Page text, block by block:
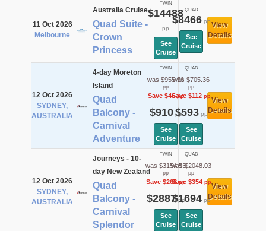
11 Oct 2026
Melbourne
Australia Cruise
Quad Suite -
Crown
Princess
TWIN
$14488
pp
See
Cruise
QUAD
$8466pp
See
Cruise
View
Details
12 Oct 2026
SYDNEY,
AUSTRALIA
4-day Moreton
Island
Quad
Balcony -
Carnival
Adventure
TWIN
was $955.56
pp
Save $46pp
$910pp
See
Cruise
QUAD
was $705.36
pp
Save $112 pp
$593pp
See
Cruise
View
Details
12 Oct 2026
SYDNEY,
AUSTRALIA
Journeys - 10-
day New Zealand
Quad
Balcony -
Carnival
Splendor
TWIN
was $3154.53
pp
Save $268pp
$2887pp
See
Cruise
QUAD
was $2048.03
pp
Save $354pp
$1694pp
See
Cruise
View
Details